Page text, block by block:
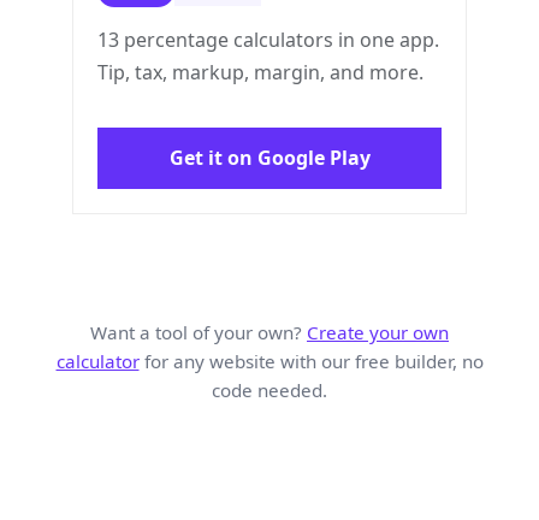
13 percentage calculators in one app.
Tip, tax, markup, margin, and more.
Get it on Google Play
Want a tool of your own? Create your own
calculatorfor any website with our free builder, no
code needed.